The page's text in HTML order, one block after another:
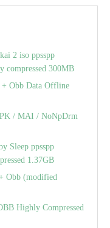
(ISO) Bin Cue PS1
2 iso ppsspp
compressed 300MB
Obb Data Offline
/ MAI / NoNpDrm
Sleep ppsspp
1.37GB
Obb (modified
Highly Compressed